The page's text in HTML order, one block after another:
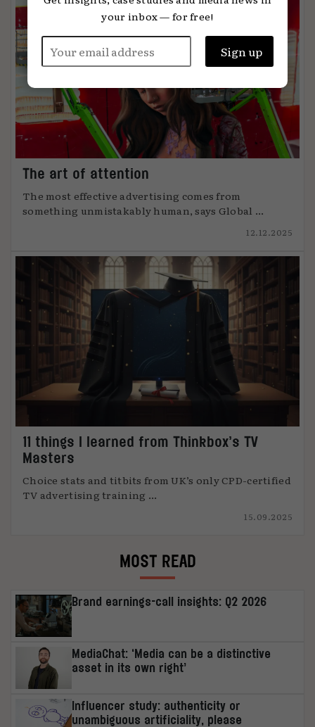
The art of attention
The most effective advertising comes from
something unmistakably human, says Global ...
12.12.2025
11 things I learned from Thinkbox’s TV
Masters
Choice stats and titbits from UK’s only CPD-certified
TV advertising training ...
15.09.2025
MOST READ
Brand earnings-call insights: Q2 2026
MediaChat: ‘Media can be a distinctive
asset in its own right’
Influencer study: authenticity or
unambiguous artificiality, please
your inbox — for free!